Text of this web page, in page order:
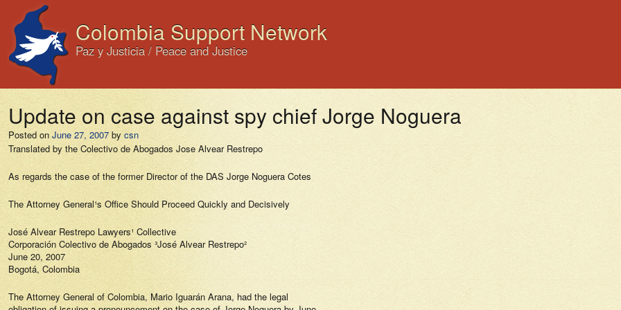
Colombia Support Network
Paz y Justicia / Peace and Justice
Update on case against spy chief Jorge Noguera
Posted on June 27, 2007 bycsn
Translated by the Colectivo de Abogados Jose Alvear Restrepo
As regards the case of the former Director of the DAS Jorge Noguera Cotes
The Attorney General¹s Office Should Proceed Quickly and Decisively
José Alvear Restrepo Lawyers¹ Collective
Corporación Colectivo de Abogados ³José Alvear Restrepo²
June 20, 2007
Bogotá, Colombia
The Attorney General of Colombia, Mario Iguarán Arana, had the legal